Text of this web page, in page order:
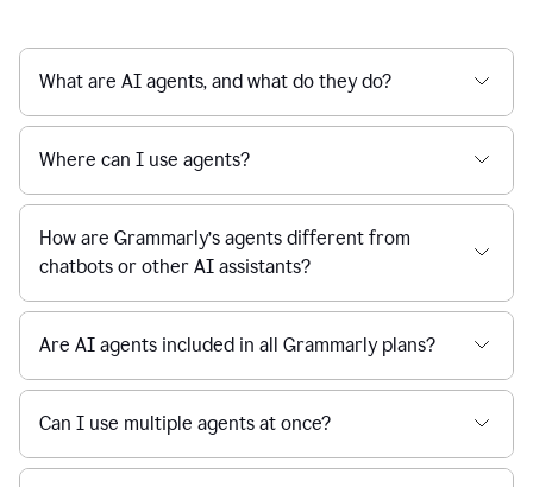
What are AI agents, and what do they do?
Where can I use agents?
How are Grammarly’s agents different from
chatbots or other AI assistants?
Are AI agents included in all Grammarly plans?
Can I use multiple agents at once?